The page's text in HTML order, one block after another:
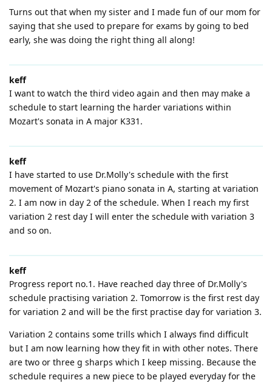
Turns out that when my sister and I made fun of our mom for
saying that she used to prepare for exams by going to bed
early, she was doing the right thing all along!
keff
I want to watch the third video again and then may make a
schedule to start learning the harder variations within
Mozart's sonata in A major K331.
keff
I have started to use Dr.Molly's schedule with the first
movement of Mozart's piano sonata in A, starting at variation
2. I am now in day 2 of the schedule. When I reach my first
variation 2 rest day I will enter the schedule with variation 3
and so on.
keff
Progress report no.1. Have reached day three of Dr.Molly's
schedule practising variation 2. Tomorrow is the first rest day
for variation 2 and will be the first practise day for variation 3.
Variation 2 contains some trills which I always find difficult
but I am now learning how they fit in with other notes. There
are two or three g sharps which I keep missing. Because the
schedule requires a new piece to be played everyday for the